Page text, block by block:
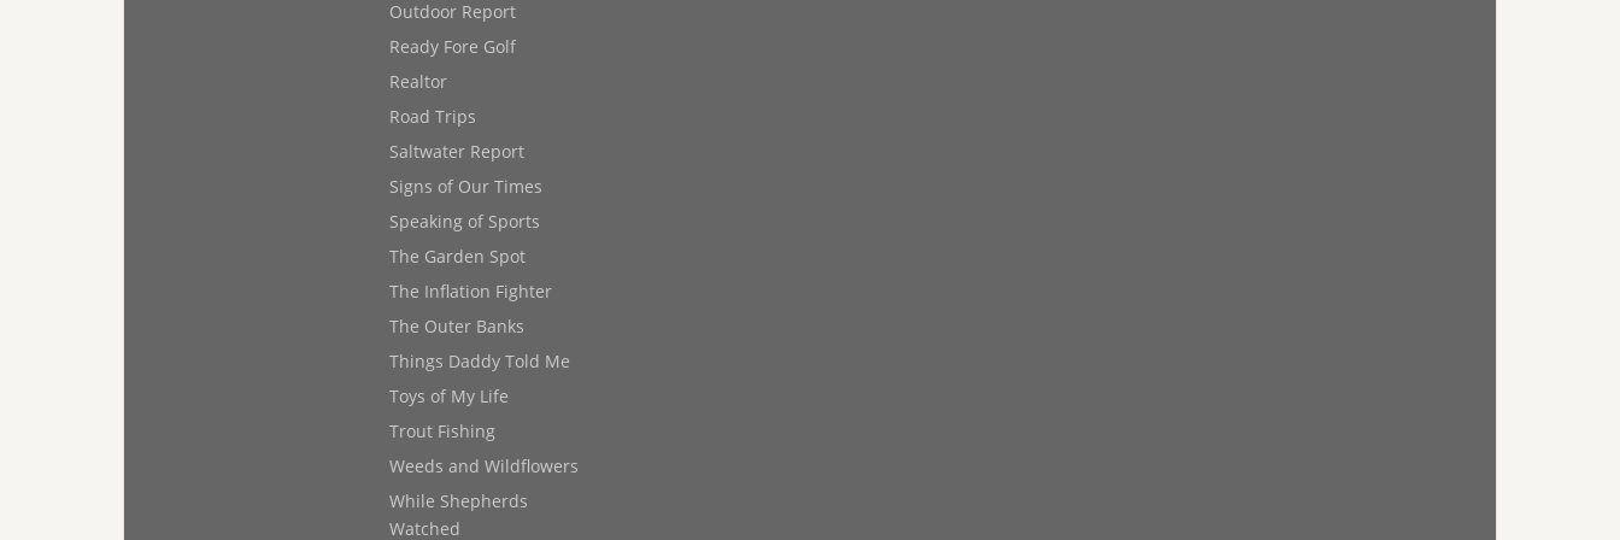
Outdoor Report
Ready Fore Golf
Realtor
Road Trips
Saltwater Report
Signs of Our Times
Speaking of Sports
The Garden Spot
The Inflation Fighter
The Outer Banks
Things Daddy Told Me
Toys of My Life
Trout Fishing
Weeds and Wildflowers
While Shepherds
Watched